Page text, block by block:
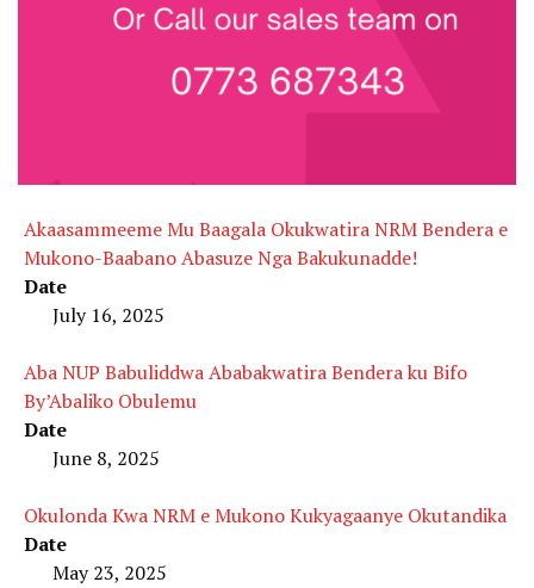
Akaasammeeme Mu Baagala Okukwatira NRM Bendera e
Mukono-Baabano Abasuze Nga Bakukunadde!
Date
July 16, 2025
Aba NUP Babuliddwa Ababakwatira Bendera ku Bifo
By’Abaliko Obulemu
Date
June 8, 2025
Okulonda Kwa NRM e Mukono Kukyagaanye Okutandika
Date
May 23, 2025